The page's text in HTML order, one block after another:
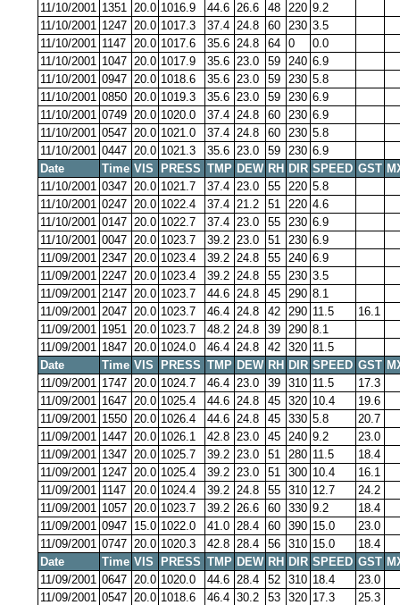
11/10/2001 1351 20.0 1016.9 44.6 26.6 48 220 9.2
11/10/2001 1247 20.0 1017.3 37.4 24.8 60 230 3.5
11/10/2001 1147 20.0 1017.6 35.6 24.8 64 0
0.0
11/10/2001 1047 20.0 1017.9 35.6 23.0 59 240 6.9
11/10/2001 0947 20.0 1018.6 35.6 23.0 59 230 5.8
11/10/2001 0850 20.0 1019.3 35.6 23.0 59 230 6.9
11/10/2001 0749 20.0 1020.0 37.4 24.8 60 230 6.9
11/10/2001 0547 20.0 1021.0 37.4 24.8 60 230 5.8
11/10/2001 0447 20.0 1021.3 35.6 23.0 59 230 6.9
Date
Time VIS PRESS TMP DEW RH DIR SPEED GST
11/10/2001 0347 20.0 1021.7 37.4 23.0 55 220 5.8
11/10/2001 0247 20.0 1022.4 37.4 21.2 51 220 4.6
11/10/2001 0147 20.0 1022.7 37.4 23.0 55 230 6.9
11/10/2001 0047 20.0 1023.7 39.2 23.0 51 230 6.9
11/09/2001 2347 20.0 1023.4 39.2 24.8 55 240 6.9
11/09/2001 2247 20.0 1023.4 39.2 24.8 55 230 3.5
11/09/2001 2147 20.0 1023.7 44.6 24.8 45 290 8.1
11/09/2001 2047 20.0 1023.7 46.4 24.8 42 290 11.5
16.1
11/09/2001 1951 20.0 1023.7 48.2 24.8 39 290 8.1
11/09/2001 1847 20.0 1024.0 46.4 24.8 42 320 11.5
Date
Time VIS PRESS TMP DEW RH DIR SPEED GST
11/09/2001 1747 20.0 1024.7 46.4 23.0 39 310 11.5
17.3
11/09/2001 1647 20.0 1025.4 44.6 24.8 45 320 10.4
19.6
11/09/2001 1550 20.0 1026.4 44.6 24.8 45 330 5.8
20.7
11/09/2001 1447 20.0 1026.1 42.8 23.0 45 240 9.2
23.0
11/09/2001 1347 20.0 1025.7 39.2 23.0 51 280 11.5
18.4
11/09/2001 1247 20.0 1025.4 39.2 23.0 51 300 10.4
16.1
11/09/2001 1147 20.0 1024.4 39.2 24.8 55 310 12.7
24.2
11/09/2001 1057 20.0 1023.7 39.2 26.6 60 330 9.2
18.4
11/09/2001 0947 15.0 1022.0 41.0 28.4 60 390 15.0
23.0
11/09/2001 0747 20.0 1020.3 42.8 28.4 56 310 15.0
18.4
Date
Time VIS PRESS TMP DEW RH DIR SPEED GST
11/09/2001 0647 20.0 1020.0 44.6 28.4 52 310 18.4
23.0
11/09/2001 0547 20.0 1018.6 46.4 30.2 53 320 17.3
25.3